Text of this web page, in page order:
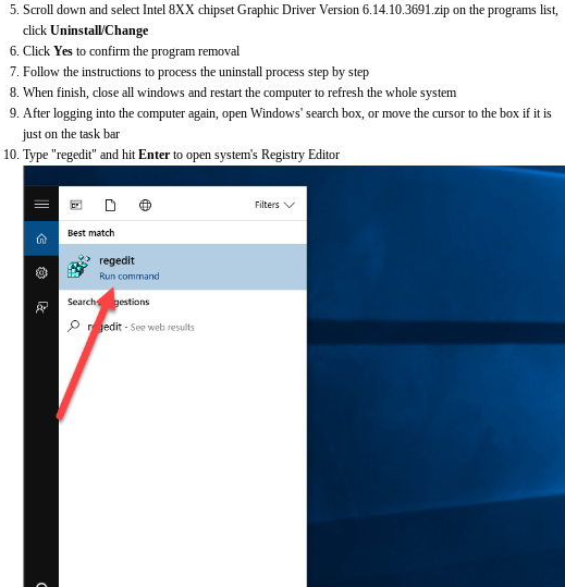
Scroll down and select Intel 8XX chipset Graphic Driver Version 6.14.10.3691.zip on the programs list,
click Uninstall/Change
Click Yes to confirm the program removal
Follow the instructions to process the uninstall process step by step
When finish, close all windows and restart the computer to refresh the whole system
After logging into the computer again, open Windows' search box, or move the cursor to the box if it is
just on the task bar
Type "regedit" and hit Enter to open system's Registry Editor